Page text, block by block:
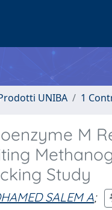
UNIBA 1
M
Study
SALEM A;